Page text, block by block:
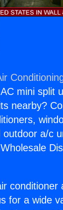
mini split
nearby?
a/c
conditioner
for a wide